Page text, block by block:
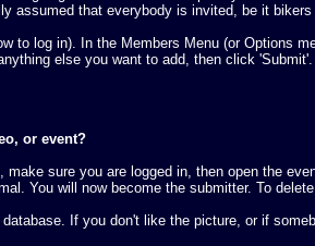
assumed that everybody is invited, be it
to log in). In the Members Menu (or Options
else you want to add, then click
or event?
sure you are logged in, then open the
You will now become the submitter. To
If you don't like the picture, or if